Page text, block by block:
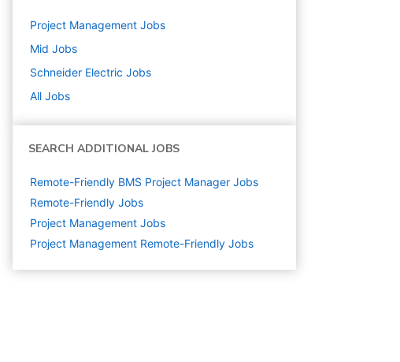
Project Management Jobs
Mid Jobs
Schneider Electric Jobs
All Jobs
SEARCH ADDITIONAL JOBS
Remote-Friendly BMS Project Manager Jobs
Remote-Friendly Jobs
Project Management Jobs
Project Management Remote-Friendly Jobs